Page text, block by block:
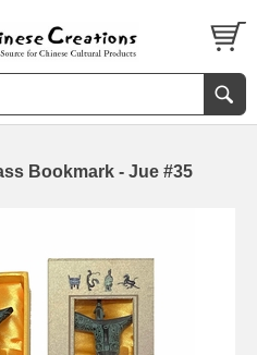
Bookmark - Jue #35